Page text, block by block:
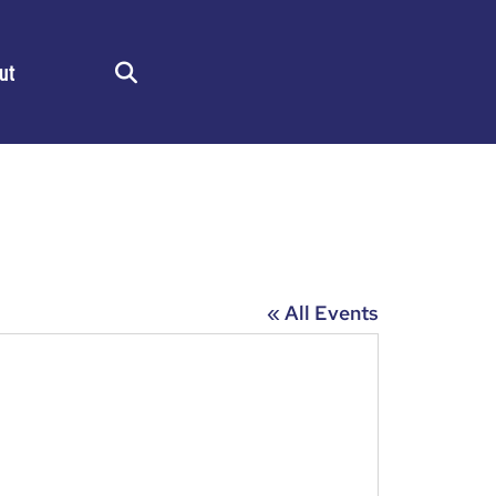
« All Events